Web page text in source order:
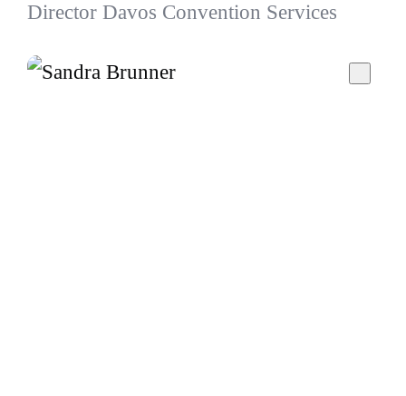
Director Davos Convention Services